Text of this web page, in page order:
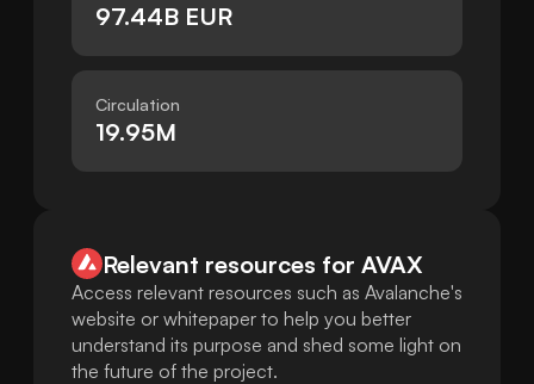
97.44B EUR
Circulation
19.95M
Relevant resources for AVAX
Access relevant resources such as Avalanche's
website or whitepaper to help you better
understand its purpose and shed some light on
the future of the project.